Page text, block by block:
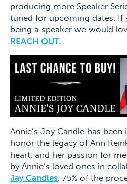
producing more Speaker
tuned for upcoming dates. If
being a speaker we would
REACH OUT.
Annie’s Joy Candle has
honor the legacy of Ann
heart, and her passion for
by Annie’s loved ones in
Jay Candles. 75% of the